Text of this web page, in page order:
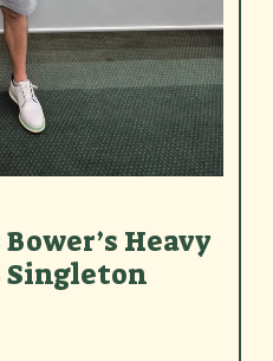
Heavy
Singleton